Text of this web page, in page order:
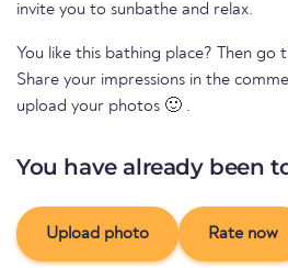
invite you to sunbathe and relax.
You like this bathing place? Then
Share your impressions in the
upload your photos 🙂 .
You have already been
Upload photo Rate now